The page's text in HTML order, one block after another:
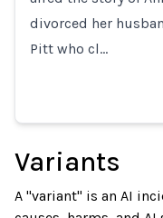
divorced her
Pitt who cl…
Variants
A "variant" is an AI